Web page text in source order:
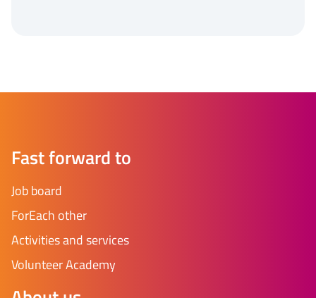
Fast forward to
Job board
ForEach other
Activities and services
Volunteer Academy